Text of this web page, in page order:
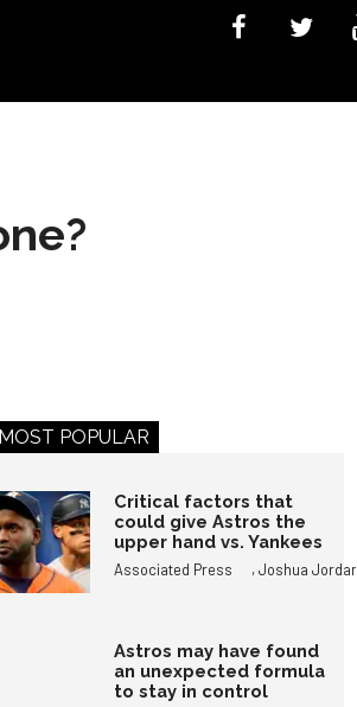
MOST POPULAR
Critical factors that
could give Astros the
upper hand vs. Yankees
Associated Press ,Joshua Jordan
Astros may have found
an unexpected formula
to stay in control